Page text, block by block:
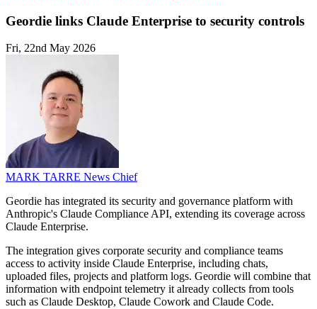
Geordie links Claude Enterprise to security controls
Fri, 22nd May 2026
MARK TARRE News Chief
Geordie has integrated its security and governance platform with
Anthropic's Claude Compliance API, extending its coverage across
Claude Enterprise.
The integration gives corporate security and compliance teams
access to activity inside Claude Enterprise, including chats,
uploaded files, projects and platform logs. Geordie will combine that
information with endpoint telemetry it already collects from tools
such as Claude Desktop, Claude Cowork and Claude Code.